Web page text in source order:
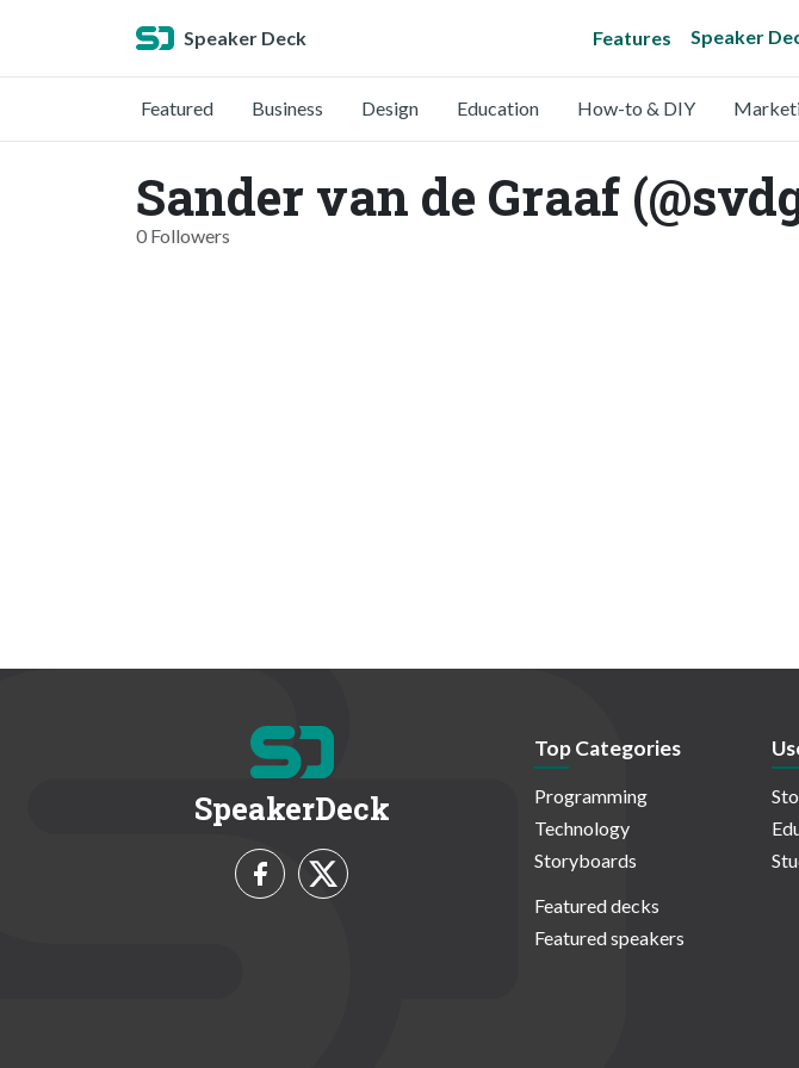
Speaker Deck Features Speaker
Featured Business Design Education How-to & DIY
Sander van de Graaf
0 Followers
SpeakerDeck
Top Categories
Programming
Technology
Storyboards
Featured decks
Featured speakers